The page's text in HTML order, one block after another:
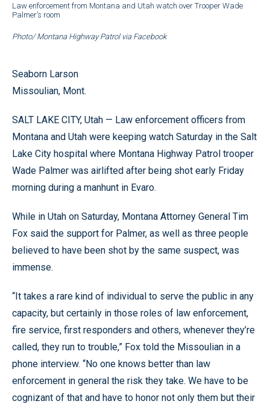
Law enforcement from Montana and Utah watch over Trooper Wade
Palmer’s room
Photo/ Montana Highway Patrol via Facebook
Seaborn Larson
Missoulian, Mont.
SALT LAKE CITY, Utah — Law enforcement officers from
Montana and Utah were keeping watch Saturday in the Salt
Lake City hospital where Montana Highway Patrol trooper
Wade Palmer was airlifted after being shot early Friday
morning during a manhunt in Evaro.
While in Utah on Saturday, Montana Attorney General Tim
Fox said the support for Palmer, as well as three people
believed to have been shot by the same suspect, was
immense.
“It takes a rare kind of individual to serve the public in any
capacity, but certainly in those roles of law enforcement,
fire service, first responders and others, whenever they’re
called, they run to trouble,” Fox told the Missoulian in a
phone interview. “No one knows better than law
enforcement in general the risk they take. We have to be
cognizant of that and have to honor not only them but their